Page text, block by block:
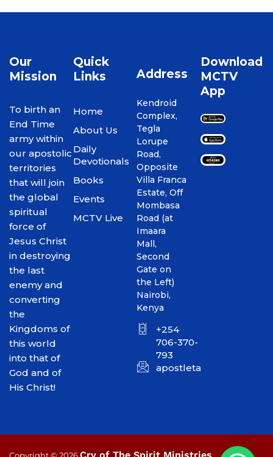
Our
Mission
To birth an
End Time
army within
our apostolic
territories
that will join
the global
spiritual
force of
Jesus Christ
in destroying
the last
enemy and
converting
the
Kingdoms of
this world
into that of
God and of
His Christ!
Quick
Links
Home
About Us
Daily
Devotionals
Books
Events
MCTV Live
Address
Kendroid
Complex,
Tegla
Lorupe
Road,
Opposite
Villa Franca
Estate, Off
Mombasa
Road (at
Imaara
Mall,
Second
Gate on
the Left)
Nairobi,
Kenya
+254
706-370-
793
Download
MCTV
App
Copyright © 2026Cry of The Spirit Ministries